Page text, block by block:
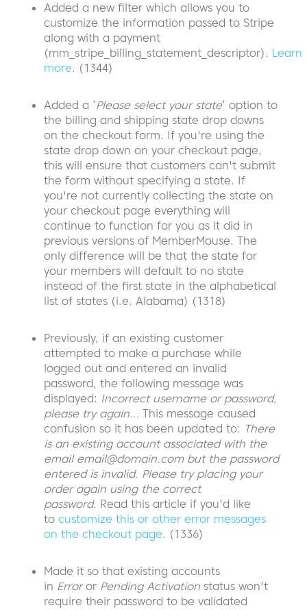
Added a new filter which allows you to
customize the information passed to Stripe
along with a payment
(mm_stripe_billing_statement_descriptor). Learn
more. (1344)
Added a ‘Please select your state‘ option to
the billing and shipping state drop downs
on the checkout form. If you're using the
state drop down on your checkout page,
this will ensure that customers can't submit
the form without specifying a state. If
you're not currently collecting the state on
your checkout page everything will
continue to function for you as it did in
previous versions of MemberMouse. The
only difference will be that the state for
your members will default to no state
instead of the first state in the alphabetical
list of states (i.e. Alabama) (1318)
Previously, if an existing customer
attempted to make a purchase while
logged out and entered an invalid
password, the following message was
displayed: Incorrect username or password,
please try again… This message caused
confusion so it has been updated to: There
is an existing account associated with the
email email@domain.com but the password
entered is invalid. Please try placing your
order again using the correct
password. Read this article if you'd like
to customize this or other error messages
on the checkout page. (1336)
Made it so that existing accounts
in Erroror Pending Activation status won't
require their password to be validated